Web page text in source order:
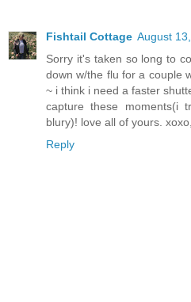
Fishtail Cottage August
Sorry it's taken so long to
down w/the flu for a couple
~ i think i need a faster
capture these moments(i
blury)! love all of yours.
Reply